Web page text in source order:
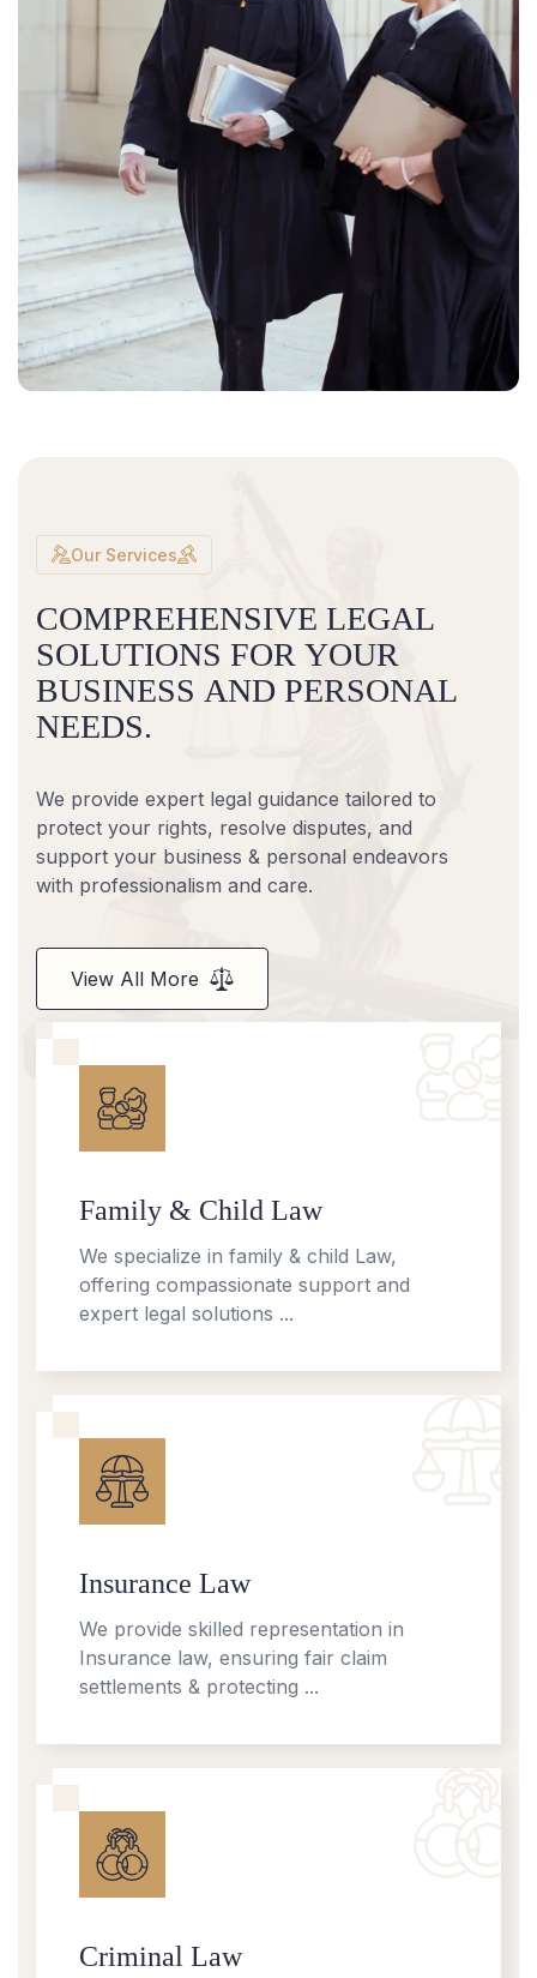
Our Services
COMPREHENSIVE LEGAL
SOLUTIONS FOR YOUR
BUSINESS AND PERSONAL
NEEDS.
We provide expert legal guidance tailored to
protect your rights, resolve disputes, and
support your business & personal endeavors
with professionalism and care.
View All More
Family & Child Law
We specialize in family & child Law,
offering compassionate support and
expert legal solutions ...
Insurance Law
We provide skilled representation in
Insurance law, ensuring fair claim
settlements & protecting ...
Criminal Law